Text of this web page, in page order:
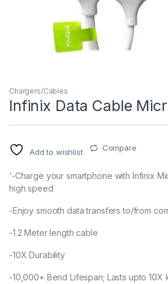
Chargers/Cables
Infinix Data Cable
Add to wishlist Compare
‘-Charge your smartphone with Infinix
high speed
-Enjoy smooth data transfers to/from
-1.2 Meter length cable
-10X Durability
-10,000+ Bend Lifespan; Lasts upto 10X